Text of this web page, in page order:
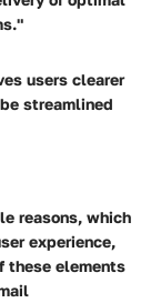
users clearer
streamlined
reasons, which
experience,
these elements